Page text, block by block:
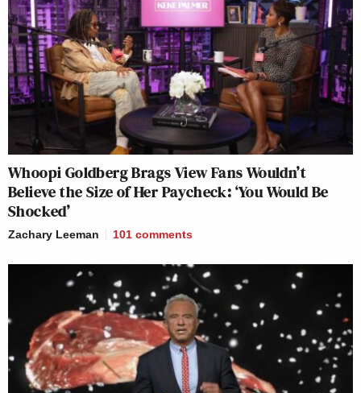
Whoopi Goldberg Brags View Fans Wouldn’t
Believe the Size of Her Paycheck: ‘You Would Be
Shocked’
Zachary Leeman 101 comments